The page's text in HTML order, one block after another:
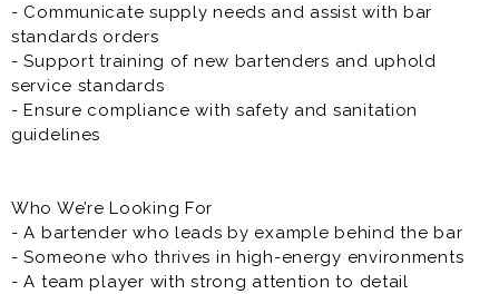
- Communicate supply needs and assist with bar
standards orders
- Support training of new bartenders and uphold
service standards
- Ensure compliance with safety and sanitation
guidelines
Who We’re Looking For
- A bartender who leads by example behind the bar
- Someone who thrives in high-energy environments
- A team player with strong attention to detail